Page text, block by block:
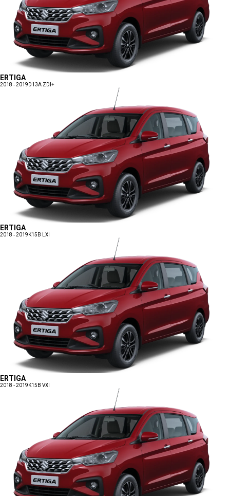
ERTIGA
2018 - 2019 D13A ZDI+
ERTIGA
2018 - 2019 K15B LXI
ERTIGA
2018 - 2019 K15B VXI